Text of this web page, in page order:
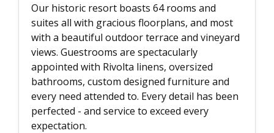
Our historic resort boasts 64 rooms and
suites all with gracious floorplans, and most
with a beautiful outdoor terrace and vineyard
views. Guestrooms are spectacularly
appointed with Rivolta linens, oversized
bathrooms, custom designed furniture and
every need attended to. Every detail has been
perfected - and service to exceed every
expectation.